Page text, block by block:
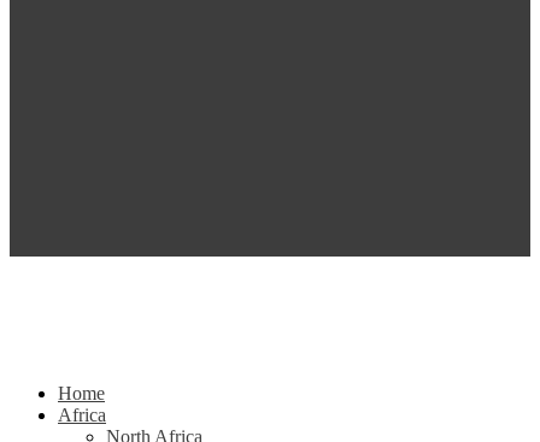
Home
Africa
North Africa